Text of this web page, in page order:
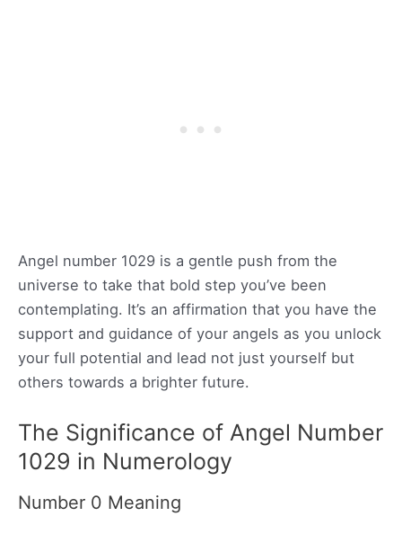
Angel number 1029 is a gentle push from the
universe to take that bold step you’ve been
contemplating. It’s an affirmation that you have the
support and guidance of your angels as you unlock
your full potential and lead not just yourself but
others towards a brighter future.
The Significance of Angel Number
1029 in Numerology
Number 0 Meaning